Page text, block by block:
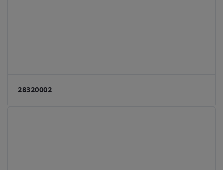
28320002